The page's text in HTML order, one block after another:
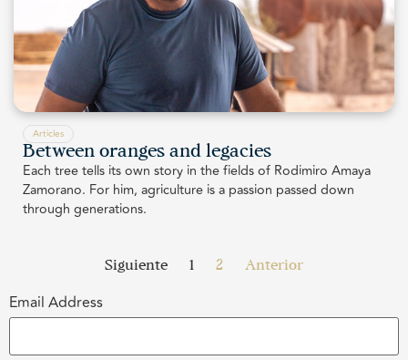
Articles
Between oranges and legacies
Each tree tells its own story in the fields of Rodimiro Amaya
Zamorano. For him, agriculture is a passion passed down
through generations.
Siguiente 1 2 Anterior
Email Address